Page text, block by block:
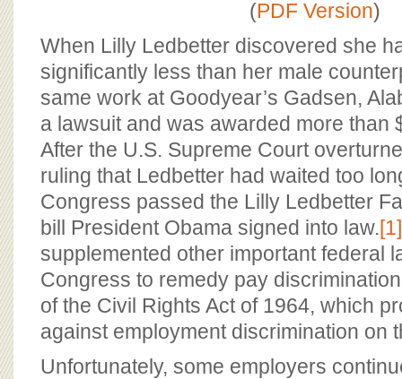
(PDF Version)
When Lilly Ledbetter discovered she
significantly less than her male
same work at Goodyear’s Gadsen,
a lawsuit and was awarded more than
After the U.S. Supreme Court
ruling that Ledbetter had waited too
Congress passed the Lilly Ledbetter
bill President Obama signed into law.[1]
supplemented other important federal
Congress to remedy pay
of the Civil Rights Act of 1964, which
against employment discrimination on
Unfortunately, some employers